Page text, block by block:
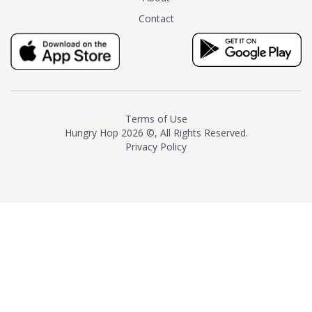
tea instead of masking it with
milk and sugar. The result is a
truly distinctive tea with balance
and complexity.As the first
American "natural and allergen
resurgence in artisan tea-
making. It was also the first tea
maker to label their tea with the
Contact
Terms of Use
Hungry Hop 2026 ©, All Rights Reserved.
Privacy Policy